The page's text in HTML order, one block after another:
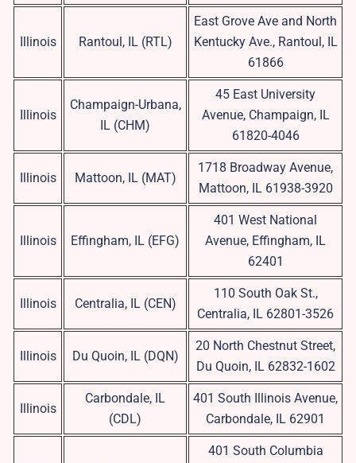
Illinois Rantoul, IL (RTL)
East Grove Ave and North
Kentucky Ave., Rantoul, IL
61866
Illinois
Champaign-Urbana,
IL (CHM)
45 East University
Avenue, Champaign, IL
61820-4046
Illinois Mattoon, IL (MAT)
1718 Broadway Avenue,
Mattoon, IL 61938-3920
Illinois Effingham, IL (EFG)
401 West National
Avenue, Effingham, IL
62401
Illinois Centralia, IL (CEN)
110 South Oak St.,
Centralia, IL 62801-3526
Illinois Du Quoin, IL (DQN)
20 North Chestnut Street,
Du Quoin, IL 62832-1602
Illinois
Carbondale, IL
(CDL)
401 South Illinois Avenue,
Carbondale, IL 62901
401 South Columbia